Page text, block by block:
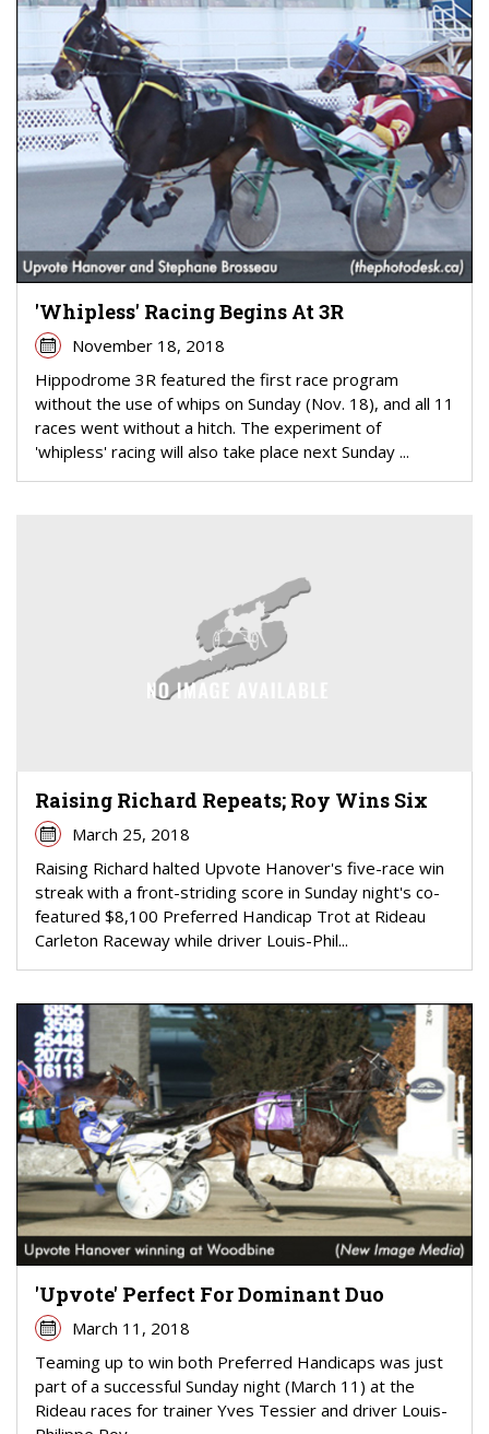
'Whipless' Racing Begins At 3R
November 18, 2018
Hippodrome 3R featured the first race program
without the use of whips on Sunday (Nov. 18), and all 11
races went without a hitch. The experiment of
'whipless' racing will also take place next Sunday ...
Raising Richard Repeats; Roy Wins Six
March 25, 2018
Raising Richard halted Upvote Hanover's five-race win
streak with a front-striding score in Sunday night's co-
featured $8,100 Preferred Handicap Trot at Rideau
Carleton Raceway while driver Louis-Phil...
'Upvote' Perfect For Dominant Duo
March 11, 2018
Teaming up to win both Preferred Handicaps was just
part of a successful Sunday night (March 11) at the
Rideau races for trainer Yves Tessier and driver Louis-